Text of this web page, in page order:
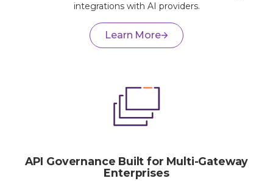
integrations with AI providers.
Learn More
API Governance Built for Multi-Gateway
Enterprises